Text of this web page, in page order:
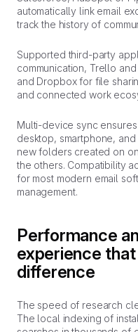
automatically link email
track the history of
Supported third-party
communication, Trello
and Dropbox for file
and connected work
Multi-device sync
desktop, smartphone,
new folders created on
the others. Compatibility
for most modern email
management.
Performance
experience
difference
The speed of research
The local indexing of